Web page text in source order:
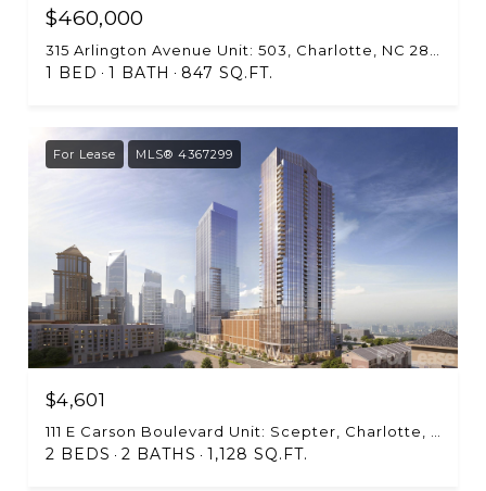
$460,000
1 BED 1 BATH 847 SQ.FT.
For Lease MLS® 4367299
$4,601
111 E Carson Boulevard Unit: Scepter, Charlotte, NC 28203
2 BEDS 2 BATHS 1,128 SQ.FT.